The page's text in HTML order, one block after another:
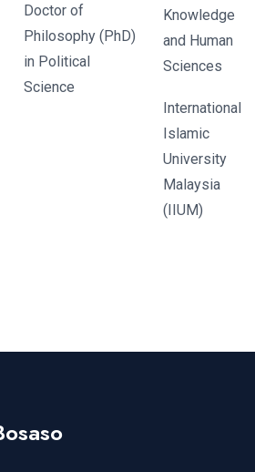
Doctor of
Philosophy (PhD)
in Political
Science
Knowledge
and Human
Sciences
International
Islamic
University
Malaysia
(IIUM)